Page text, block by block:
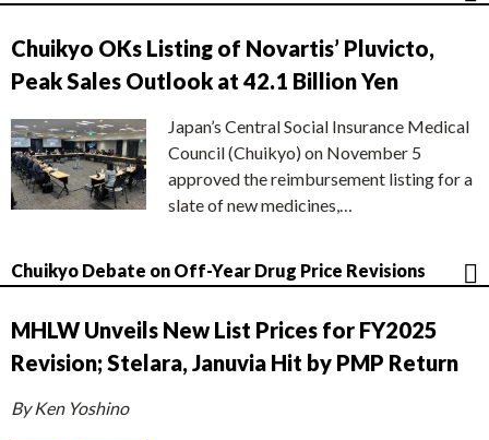
Chuikyo OKs Listing of Novartis’ Pluvicto,
Peak Sales Outlook at 42.1 Billion Yen
Japan’s Central Social Insurance Medical
Council (Chuikyo) on November 5
approved the reimbursement listing for a
slate of new medicines,…
Chuikyo Debate on Off-Year Drug Price Revisions
MHLW Unveils New List Prices for FY2025
Revision; Stelara, Januvia Hit by PMP Return
By Ken Yoshino